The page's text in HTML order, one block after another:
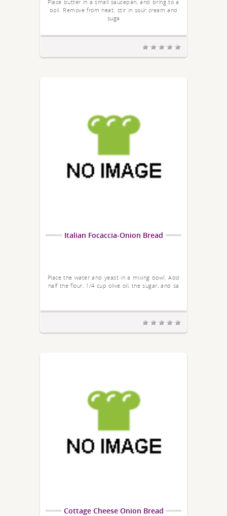
Place butter in a small saucepan, and bring to a
boil. Remove from heat; stir in sour cream and
suga
Italian Focaccia-Onion Bread
Place the water and yeast in a mixing bowl. Add
half the flour, 1/4 cup olive oil, the sugar, and sa
Cottage Cheese Onion Bread